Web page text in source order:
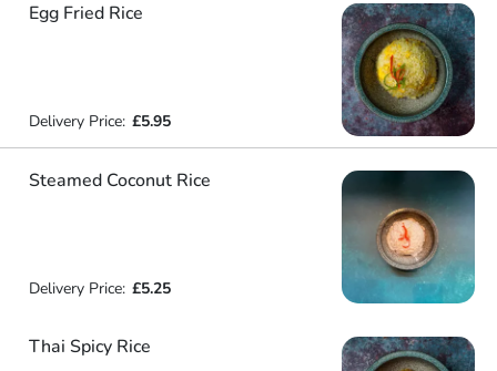
Egg Fried Rice
Delivery Price: £5.95
Steamed Coconut Rice
Delivery Price: £5.25
Thai Spicy Rice